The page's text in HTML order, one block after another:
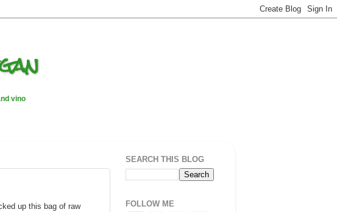
vino
up this bag of raw
SEARCH THIS BLOG
FOLLOW ME